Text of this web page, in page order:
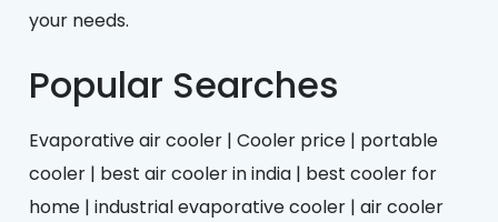
your needs.
Popular Searches
Evaporative air cooler | Cooler price | portable
cooler | best air cooler in india | best cooler for
home | industrial evaporative cooler | air cooler